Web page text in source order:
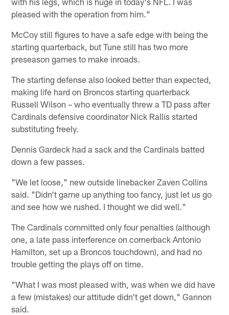
pleased with the operation from him."
McCoy still figures to have a safe edge with being the
starting quarterback, but Tune still has two more
preseason games to make inroads.
The starting defense also looked better than expected,
making life hard on Broncos starting quarterback
Russell Wilson – who eventually threw a TD pass after
Cardinals defensive coordinator Nick Rallis started
substituting freely.
Dennis Gardeck had a sack and the Cardinals batted
down a few passes.
"We let loose," new outside linebacker Zaven Collins
said. "Didn't game up anything too fancy, just let us go
and see how we rushed. I thought we did well."
The Cardinals committed only four penalties (although
one, a late pass interference on cornerback Antonio
Hamilton, set up a Broncos touchdown), and had no
trouble getting the plays off on time.
"What I was most pleased with, was when we did have
a few (mistakes) our attitude didn't get down," Gannon
said.